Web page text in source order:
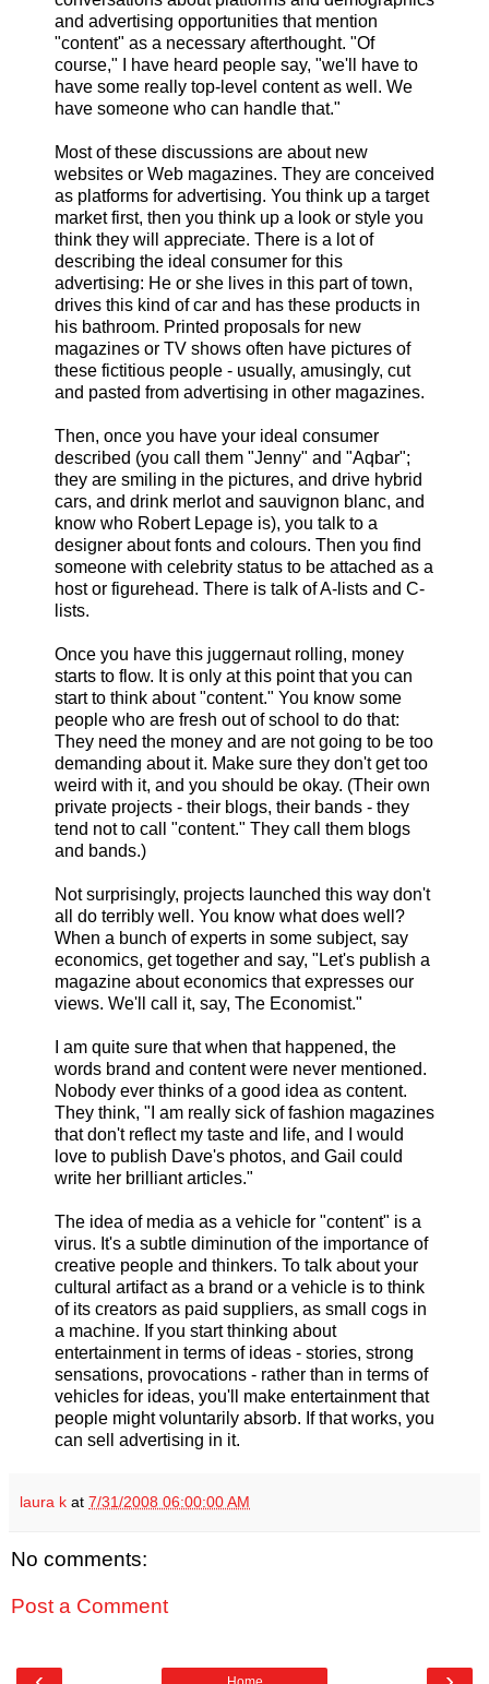
and advertising opportunities that mention
"content" as a necessary afterthought. "Of
course," I have heard people say, "we'll have to
have some really top-level content as well. We
have someone who can handle that."
Most of these discussions are about new
websites or Web magazines. They are conceived
as platforms for advertising. You think up a target
market first, then you think up a look or style you
think they will appreciate. There is a lot of
describing the ideal consumer for this
advertising: He or she lives in this part of town,
drives this kind of car and has these products in
his bathroom. Printed proposals for new
magazines or TV shows often have pictures of
these fictitious people - usually, amusingly, cut
and pasted from advertising in other magazines.
Then, once you have your ideal consumer
described (you call them "Jenny" and "Aqbar";
they are smiling in the pictures, and drive hybrid
cars, and drink merlot and sauvignon blanc, and
know who Robert Lepage is), you talk to a
designer about fonts and colours. Then you find
someone with celebrity status to be attached as a
host or figurehead. There is talk of A-lists and C-
lists.
Once you have this juggernaut rolling, money
starts to flow. It is only at this point that you can
start to think about "content." You know some
people who are fresh out of school to do that:
They need the money and are not going to be too
demanding about it. Make sure they don't get too
weird with it, and you should be okay. (Their own
private projects - their blogs, their bands - they
tend not to call "content." They call them blogs
and bands.)
Not surprisingly, projects launched this way don't
all do terribly well. You know what does well?
When a bunch of experts in some subject, say
economics, get together and say, "Let's publish a
magazine about economics that expresses our
views. We'll call it, say, The Economist."
I am quite sure that when that happened, the
words brand and content were never mentioned.
Nobody ever thinks of a good idea as content.
They think, "I am really sick of fashion magazines
that don't reflect my taste and life, and I would
love to publish Dave's photos, and Gail could
write her brilliant articles."
The idea of media as a vehicle for "content" is a
virus. It's a subtle diminution of the importance of
creative people and thinkers. To talk about your
cultural artifact as a brand or a vehicle is to think
of its creators as paid suppliers, as small cogs in
a machine. If you start thinking about
entertainment in terms of ideas - stories, strong
sensations, provocations - rather than in terms of
vehicles for ideas, you'll make entertainment that
people might voluntarily absorb. If that works, you
can sell advertising in it.
laura k at 7/31/2008 06:00:00 AM
No comments:
Post a Comment